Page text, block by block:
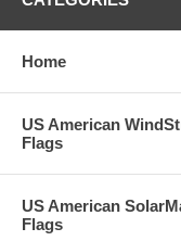
Home
US American
Flags
US American
Flags